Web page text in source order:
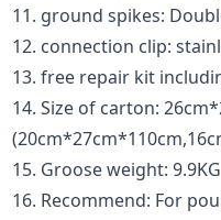
11. ground spikes:
12. connection clip:
13. free repair kit
14. Size of carton:
15. Groose weight: 9.9KG
16. Recommend: For